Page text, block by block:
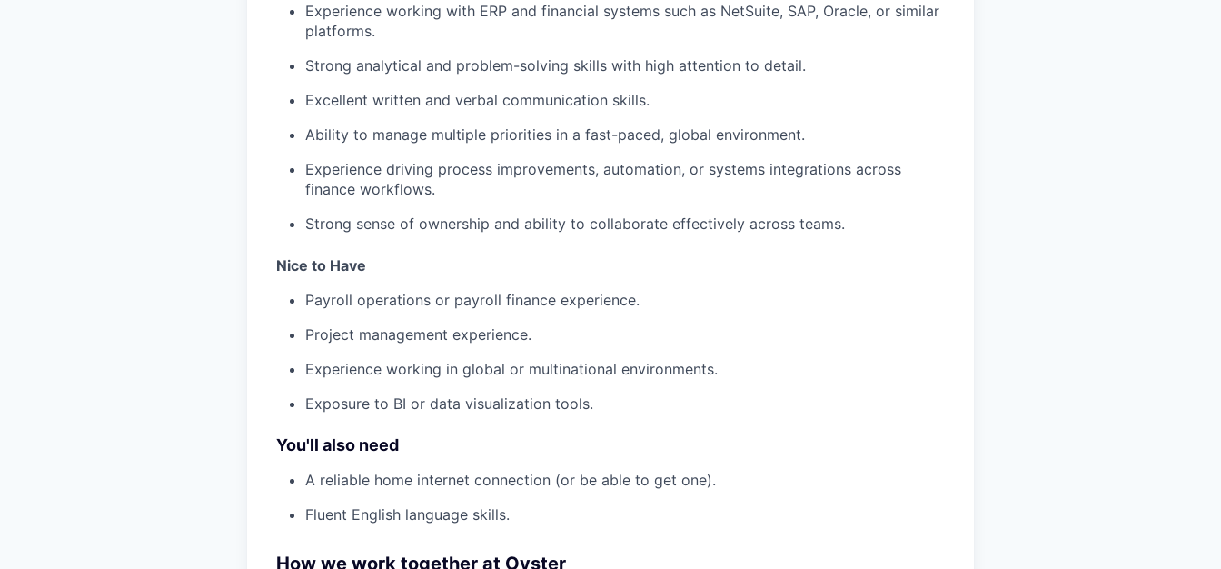
Experience working with ERP and financial systems such as NetSuite, SAP, Oracle, or similar
platforms.
Strong analytical and problem-solving skills with high attention to detail.
Excellent written and verbal communication skills.
Ability to manage multiple priorities in a fast-paced, global environment.
Experience driving process improvements, automation, or systems integrations across
finance workflows.
Strong sense of ownership and ability to collaborate effectively across teams.
Nice to Have
Payroll operations or payroll finance experience.
Project management experience.
Experience working in global or multinational environments.
Exposure to BI or data visualization tools.
You'll also need
A reliable home internet connection (or be able to get one).
Fluent English language skills.
How we work together at Oyster